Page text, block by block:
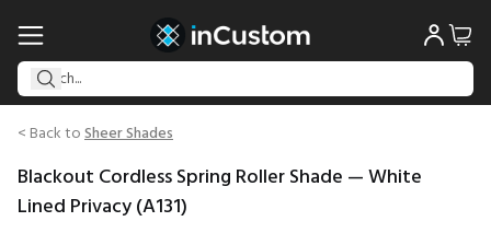
< Back toSheer Shades
Blackout Cordless Spring Roller Shade — White
Lined Privacy (A131)